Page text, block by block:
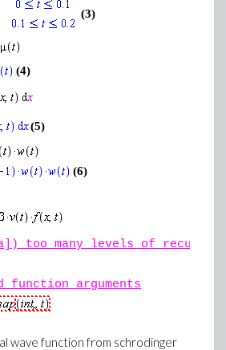
(3)
(4)
(5)
(6)
too many levels of
arguments
wave function from schrodinger